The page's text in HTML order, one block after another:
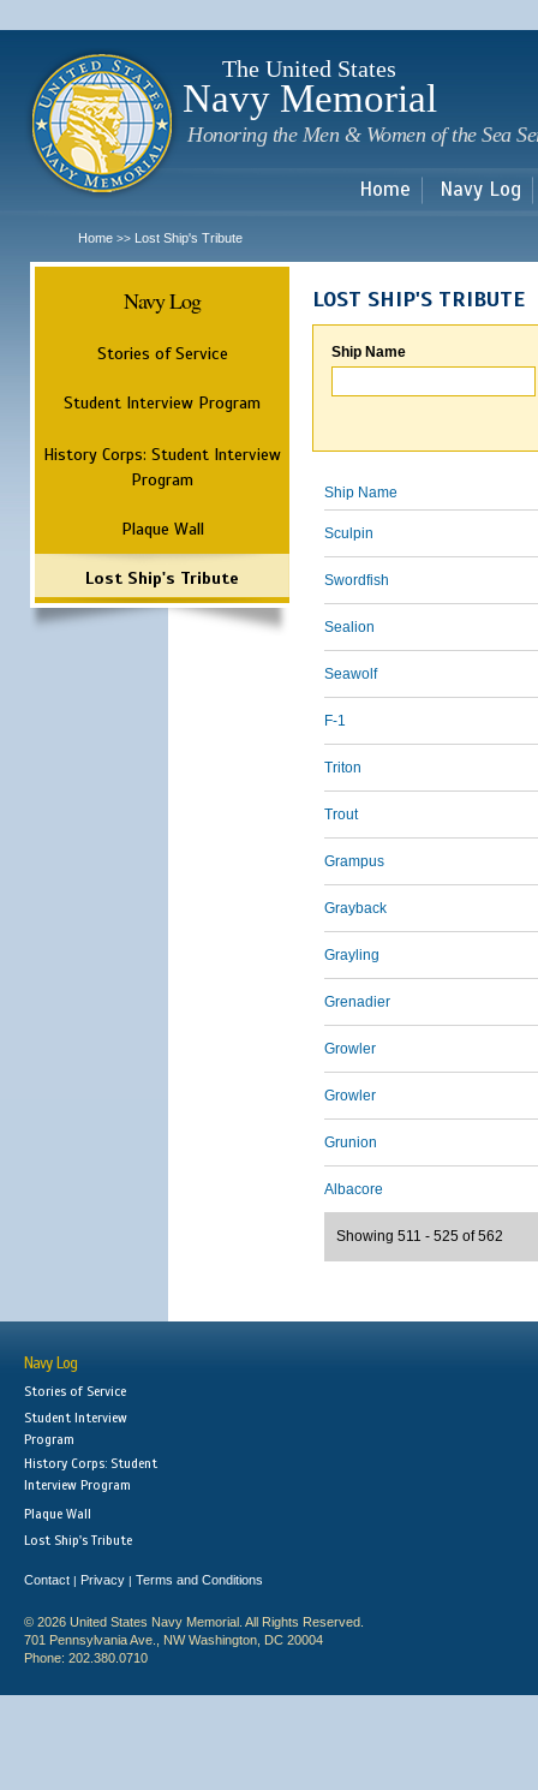
The United States
Navy Memorial
Honoring the Men & Women of the Sea
Home Navy Log
Home >> Lost Ship's Tribute
Navy Log
Stories of Service
Student Interview Program
History Corps: Student Interview
Program
Plaque Wall
Lost Ship's Tribute
LOST SHIP'S TRIBUTE
Ship Name
Ship Name
Sculpin
Swordfish
Sealion
Seawolf
F-1
Triton
Trout
Grampus
Grayback
Grayling
Grenadier
Growler
Growler
Grunion
Albacore
Showing 511 - 525 of 562
Navy Log
Stories of Service
Student Interview
Program
History Corps: Student
Interview Program
Plaque Wall
Lost Ship's Tribute
Contact | Privacy | Terms and Conditions
© 2026 United States Navy Memorial. All Rights Reserved.
701 Pennsylvania Ave., NW Washington, DC 20004
Phone: 202.380.0710